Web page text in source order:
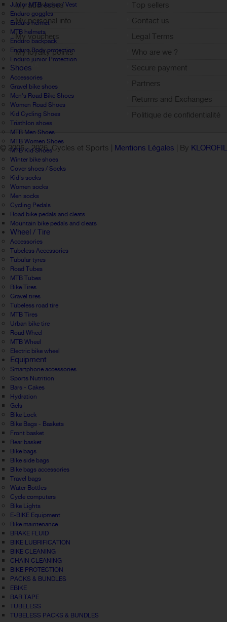
Junior MTB Jacket / Vest
Enduro goggles
Enduro helmet
MTB helmets
Enduro backpack
Enduro Body protection
Enduro junior Protection
Shoes
Accessories
Gravel bike shoes
Men's Road Bike Shoes
Women Road Shoes
Kid Cycling Shoes
Triathlon shoes
MTB Men Shoes
MTB Women Shoes
MTB Kid Shoes
Winter bike shoes
Cover shoes / Socks
Kid's socks
Women socks
Men socks
Cycling Pedals
Road bike pedals and cleats
Mountain bike pedals and cleats
Wheel / Tire
Accessories
Tubeless Accessories
Tubular tyres
Road Tubes
MTB Tubes
Bike Tires
Gravel tires
Tubeless road tire
MTB Tires
Urban bike tire
Road Wheel
MTB Wheel
Electric bike wheel
Equipment
Smartphone accessories
Sports Nutrition
Bars - Cakes
Hydration
Gels
Bike Lock
Bike Bags - Baskets
Front basket
Rear basket
Bike bags
Bike side bags
Bike bags accessories
Travel bags
Water Bottles
Cycle computers
Bike Lights
E-BIKE Equipment
Bike maintenance
BRAKE FLUID
BIKE LUBRIFICATION
BIKE CLEANING
CHAIN CLEANING
BIKE PROTECTION
PACKS & BUNDLES
EBIKE
BAR TAPE
TUBELESS
TUBELESS PACKS & BUNDLES
My addresses
My personal info
My vouchers
My loyalty points
Sign out
Top sellers
Contact us
Legal Terms
Who are we ?
Secure payment
Partners
Returns and Exchanges
Politique de confidentialité
© 2005 -2026 Cycles et Sports | Mentions Légales | By